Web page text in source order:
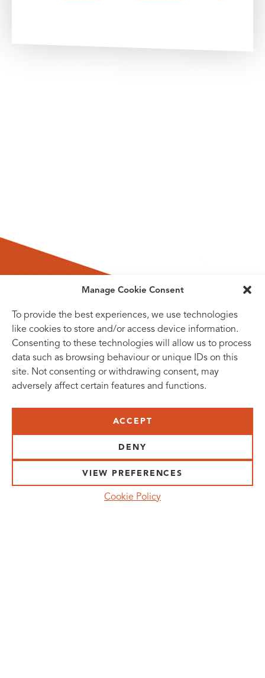
Manage Cookie Consent
To provide the best experiences, we use technologies
like cookies to store and/or access device information.
Consenting to these technologies will allow us to process
data such as browsing behaviour or unique IDs on this
site. Not consenting or withdrawing consent, may
adversely affect certain features and functions.
ACCEPT
DENY
VIEW PREFERENCES
Cookie Policy
SUBSCRIBE TO OUR NEWSLETTER
SCHEELETORGET 1, LUND
VISIT US BYCAR, TRAM, BUS AND TAXI
INFO@MEDICONVILLAGE.SE